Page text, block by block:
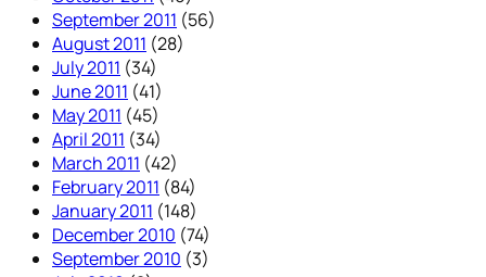
September 2011 (56)
August 2011 (28)
July 2011 (34)
June 2011 (41)
May 2011 (45)
April 2011 (34)
March 2011 (42)
February 2011 (84)
January 2011 (148)
December 2010 (74)
September 2010 (3)